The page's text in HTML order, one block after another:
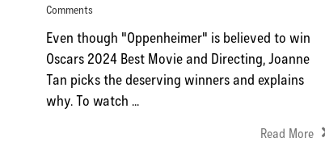
Comments
Even though "Oppenheimer" is believed to win
Oscars 2024 Best Movie and Directing, Joanne
Tan picks the deserving winners and explains
why. To watch ...
Read More